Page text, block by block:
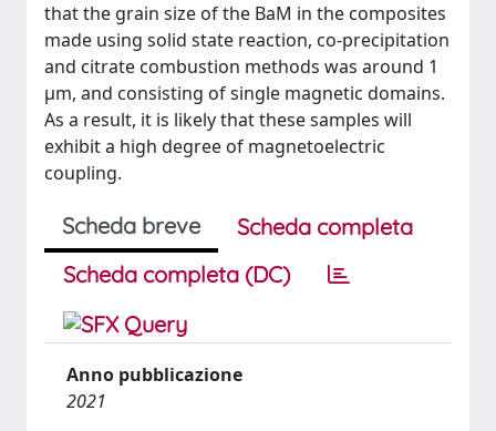
that the grain size of the BaM in the composites
made using solid state reaction, co-precipitation
and citrate combustion methods was around 1
µm, and consisting of single magnetic domains.
As a result, it is likely that these samples will
exhibit a high degree of magnetoelectric
coupling.
Scheda breve
Scheda completa
Scheda completa (DC)
Anno pubblicazione
2021